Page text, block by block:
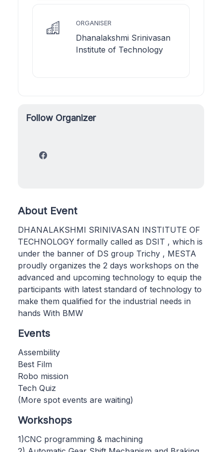
ORGANISER
Dhanalakshmi Srinivasan
Institute of Technology
Follow Organizer
About Event
DHANALAKSHMI SRINIVASAN INSTITUTE OF
TECHNOLOGY formally called as DSIT , which is
under the banner of DS group Trichy , MESTA
proudly organizes the 2 days workshops on the
advanced and upcoming technology to equip the
participants with latest standard of technology to
make them qualified for the industrial needs in
hands With BMW
Events
Assembility
Best Film
Robo mission
Tech Quiz
(More spot events are waiting)
Workshops
1)CNC programming & machining